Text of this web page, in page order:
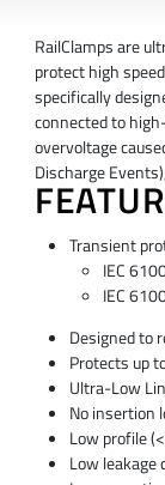
RailClamps are
protect high
specifically
connected to
overvoltage
Discharge
Transient
IEC
IEC
Designed to
Protects up
Ultra-Low
No insertion
Low profile
Low leakage